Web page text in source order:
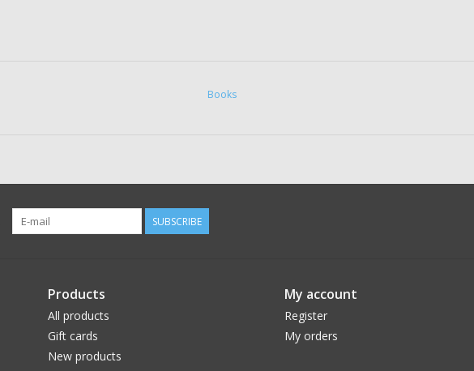
Books
SUBSCRIBE
Products
All products
Gift cards
New products
My account
Register
My orders